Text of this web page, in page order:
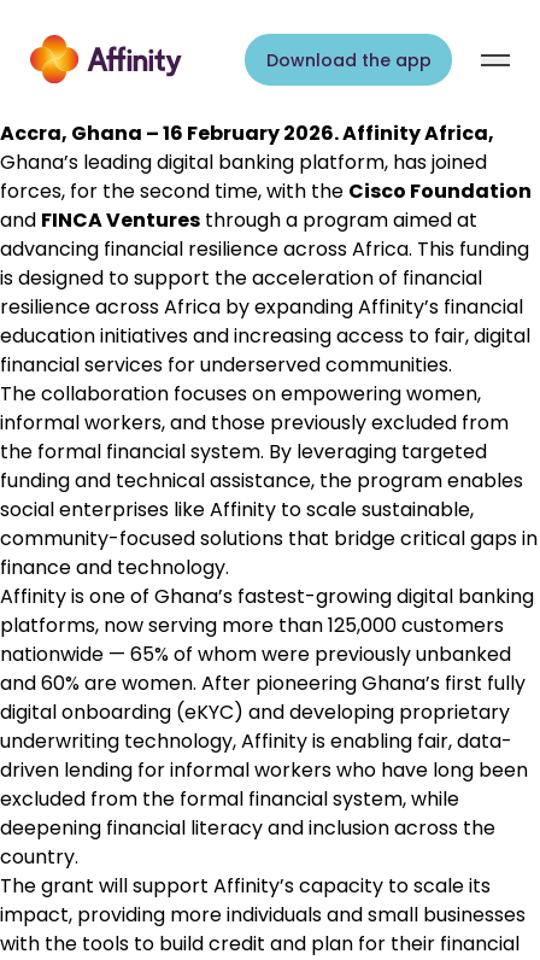
Download the app
Accra, Ghana – 16 February 2026.Affinity Africa,
Ghana’s leading digital banking platform, has joined
forces, for the second time, with the Cisco Foundation
and FINCA Ventures through a program aimed at
advancing financial resilience across Africa. This funding
is designed to support the acceleration of financial
resilience across Africa by expanding Affinity’s financial
education initiatives and increasing access to fair, digital
financial services for underserved communities.
The collaboration focuses on empowering women,
informal workers, and those previously excluded from
the formal financial system. By leveraging targeted
funding and technical assistance, the program enables
social enterprises like Affinity to scale sustainable,
community-focused solutions that bridge critical gaps in
finance and technology.
Affinity is one of Ghana’s fastest-growing digital banking
platforms, now serving more than 125,000 customers
nationwide — 65% of whom were previously unbanked
and 60% are women. After pioneering Ghana’s first fully
digital onboarding (eKYC) and developing proprietary
underwriting technology, Affinity is enabling fair, data-
driven lending for informal workers who have long been
excluded from the formal financial system, while
deepening financial literacy and inclusion across the
country.
The grant will support Affinity’s capacity to scale its
impact, providing more individuals and small businesses
with the tools to build credit and plan for their financial